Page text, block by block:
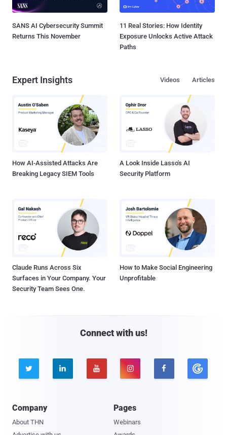
SANS AI Cybersecurity Summit
Returns This November
11 Real Stories: How Identity
Exposure Unlocks Active Attack
Paths
Expert Insights Articles
Videos
How AI-Assisted Attacks Are
Breaking Legacy SIEM Tools
A Look Inside Lasso's AI
Security Platform
Claude Runs Across Six
Surfaces in Your Company. Your
Security Team Sees One.
How to Make Social Engineering
Unprofitable
Connect with us!
    
Company
About THN
Pages
Webinars